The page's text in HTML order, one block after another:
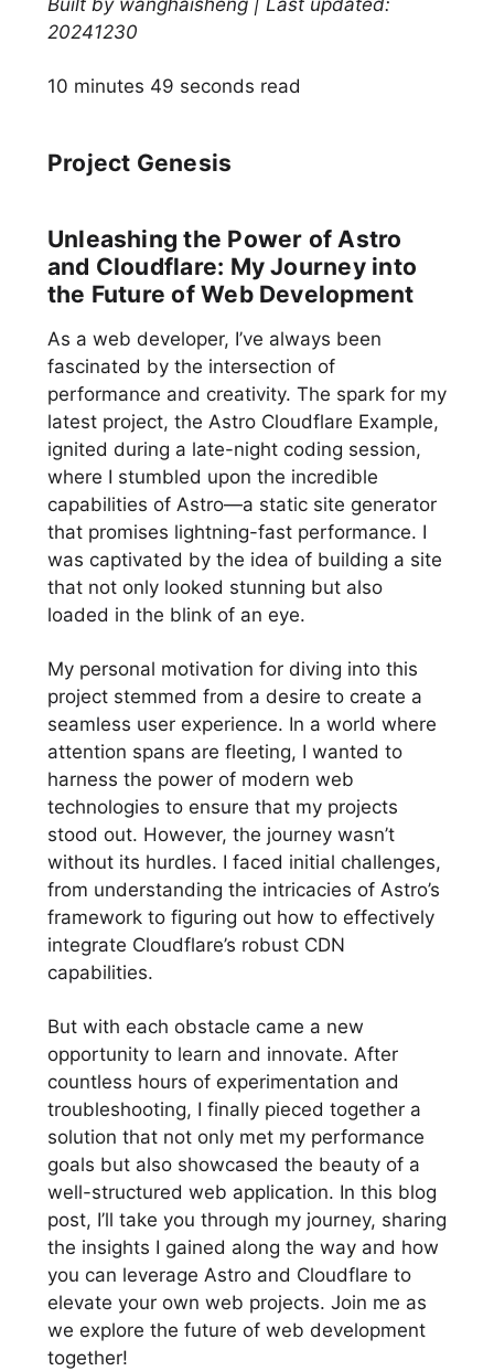
Built by wanghaisheng | Last updated:
20241230
10 minutes 49 seconds read
Project Genesis
Unleashing the Power of Astro
and Cloudflare: My Journey into
the Future of Web Development
As a web developer, I’ve always been
fascinated by the intersection of
performance and creativity. The spark for my
latest project, the Astro Cloudflare Example,
ignited during a late-night coding session,
where I stumbled upon the incredible
capabilities of Astro—a static site generator
that promises lightning-fast performance. I
was captivated by the idea of building a site
that not only looked stunning but also
loaded in the blink of an eye.
My personal motivation for diving into this
project stemmed from a desire to create a
seamless user experience. In a world where
attention spans are fleeting, I wanted to
harness the power of modern web
technologies to ensure that my projects
stood out. However, the journey wasn’t
without its hurdles. I faced initial challenges,
from understanding the intricacies of Astro’s
framework to figuring out how to effectively
integrate Cloudflare’s robust CDN
capabilities.
But with each obstacle came a new
opportunity to learn and innovate. After
countless hours of experimentation and
troubleshooting, I finally pieced together a
solution that not only met my performance
goals but also showcased the beauty of a
well-structured web application. In this blog
post, I’ll take you through my journey, sharing
the insights I gained along the way and how
you can leverage Astro and Cloudflare to
elevate your own web projects. Join me as
we explore the future of web development
together!